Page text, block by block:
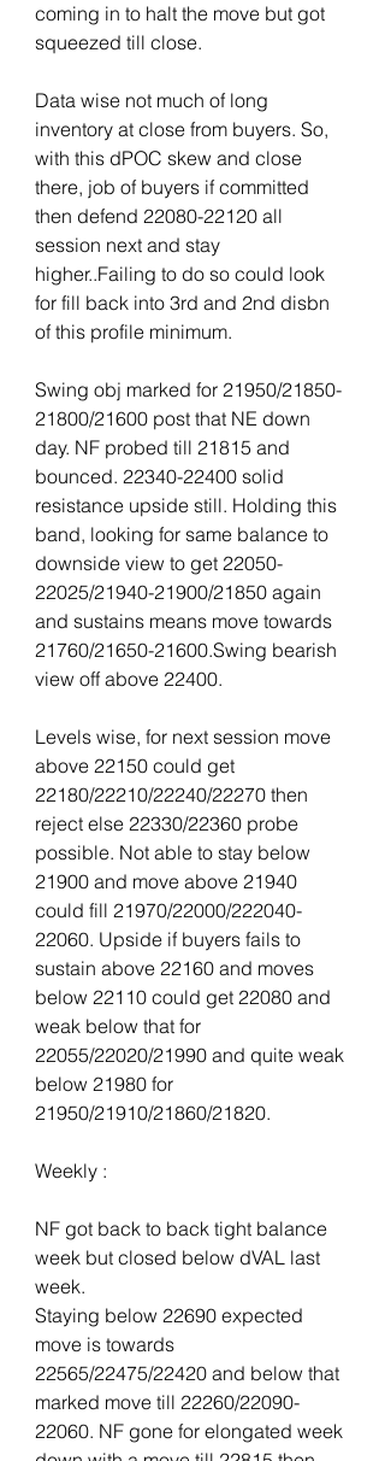
coming in to halt the move but got
squeezed till close.
Data wise not much of long
inventory at close from buyers. So,
with this dPOC skew and close
there, job of buyers if committed
then defend 22080-22120 all
session next and stay
higher..Failing to do so could look
for fill back into 3rd and 2nd disbn
of this profile minimum.
Swing obj marked for 21950/21850-
21800/21600 post that NE down
day. NF probed till 21815 and
bounced. 22340-22400 solid
resistance upside still. Holding this
band, looking for same balance to
downside view to get 22050-
22025/21940-21900/21850 again
and sustains means move towards
21760/21650-21600.Swing bearish
view off above 22400.
Levels wise, for next session move
above 22150 could get
22180/22210/22240/22270 then
reject else 22330/22360 probe
possible. Not able to stay below
21900 and move above 21940
could fill 21970/22000/222040-
22060. Upside if buyers fails to
sustain above 22160 and moves
below 22110 could get 22080 and
weak below that for
22055/22020/21990 and quite weak
below 21980 for
21950/21910/21860/21820.
Weekly :
NF got back to back tight balance
week but closed below dVAL last
week.
Staying below 22690 expected
move is towards
22565/22475/22420 and below that
marked move till 22260/22090-
22060. NF gone for elongated week